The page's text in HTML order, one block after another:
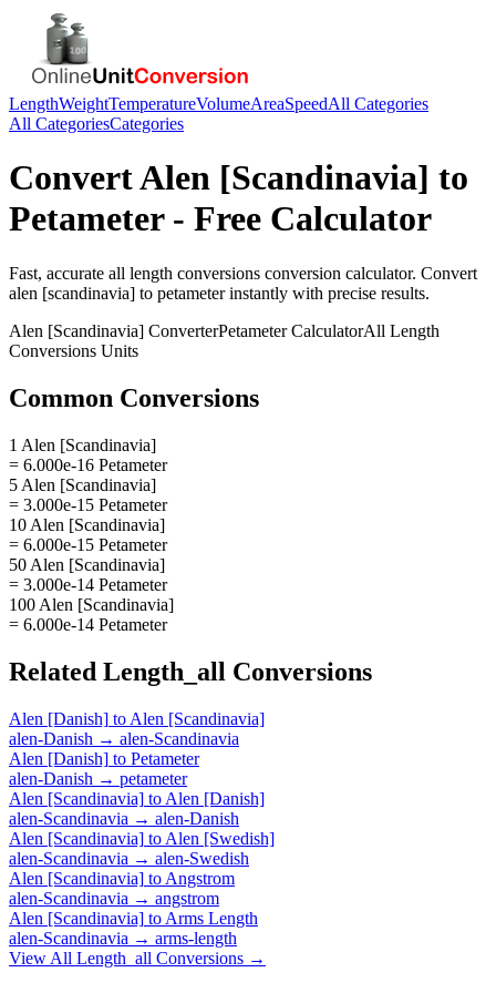
LengthWeightTemperatureVolumeAreaSpeedAll Categories
All CategoriesCategories
ConvertAlen [Scandinavia] to
Petameter- Free Calculator
Fast, accurate all length conversions conversion calculator. Convert
alen [scandinavia] to petameterinstantly with precise results.
Alen [Scandinavia] ConverterPetameterCalculatorAll Length
Conversions Units
Common Conversions
1 Alen [Scandinavia]
= 6.000e-16 Petameter
5 Alen [Scandinavia]
= 3.000e-15 Petameter
10 Alen [Scandinavia]
= 6.000e-15 Petameter
50 Alen [Scandinavia]
= 3.000e-14 Petameter
100 Alen [Scandinavia]
= 6.000e-14 Petameter
Related Length_all Conversions
Alen [Danish] to Alen [Scandinavia]
alen-Danish → alen-Scandinavia
Alen [Danish] to Petameter
alen-Danish → petameter
Alen [Scandinavia] to Alen [Danish]
alen-Scandinavia → alen-Danish
Alen [Scandinavia] to Alen [Swedish]
alen-Scandinavia → alen-Swedish
Alen [Scandinavia] to Angstrom
alen-Scandinavia → angstrom
Alen [Scandinavia] to Arms Length
alen-Scandinavia → arms-length
View All Length_all Conversions →